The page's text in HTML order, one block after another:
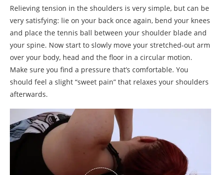
Relieving tension in the shoulders is very simple, but can be
very satisfying: lie on your back once again, bend your knees
and place the tennis ball between your shoulder blade and
your spine. Now start to slowly move your stretched-out arm
over your body, head and the floor in a circular motion.
Make sure you find a pressure that’s comfortable. You
should feel a slight “sweet pain” that relaxes your shoulders
afterwards.